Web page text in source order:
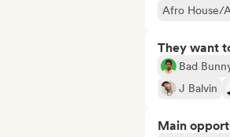
Afro House/
They want
Bad
J Balvin
Main